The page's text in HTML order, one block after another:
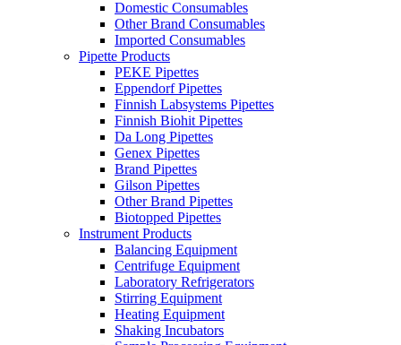
Domestic Consumables
Other Brand Consumables
Imported Consumables
Pipette Products
PEKE Pipettes
Eppendorf Pipettes
Finnish Labsystems Pipettes
Finnish Biohit Pipettes
Da Long Pipettes
Genex Pipettes
Brand Pipettes
Gilson Pipettes
Other Brand Pipettes
Biotopped Pipettes
Instrument Products
Balancing Equipment
Centrifuge Equipment
Laboratory Refrigerators
Stirring Equipment
Heating Equipment
Shaking Incubators